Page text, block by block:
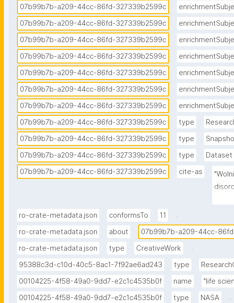
07b99b7b-a209-44cc-86fd-327339b2599c
07b99b7b-a209-44cc-86fd-327339b2599c
07b99b7b-a209-44cc-86fd-327339b2599c
07b99b7b-a209-44cc-86fd-327339b2599c
07b99b7b-a209-44cc-86fd-327339b2599c
07b99b7b-a209-44cc-86fd-327339b2599c
07b99b7b-a209-44cc-86fd-327339b2599c
07b99b7b-a209-44cc-86fd-327339b2599c
type
07b99b7b-a209-44cc-86fd-327339b2599c
type
07b99b7b-a209-44cc-86fd-327339b2599c
type Dataset
07b99b7b-a209-44cc-86fd-327339b2599c
cite-as
ro-crate-metadata.json
conformsTo 1.1
.
ro-crate-metadata.json
about 07b99b7b-a209-44cc-
ro-crate-metadata.json
type CreativeWork
.
95388c3d-c10d-40c5-8ac1-7f92ae6ad243
type
00104225-4f58-49a0-9dd7-e2c1c4535b0f
name "life
00104225-4f58-49a0-9dd7-e2c1c4535b0f
type NASA
.